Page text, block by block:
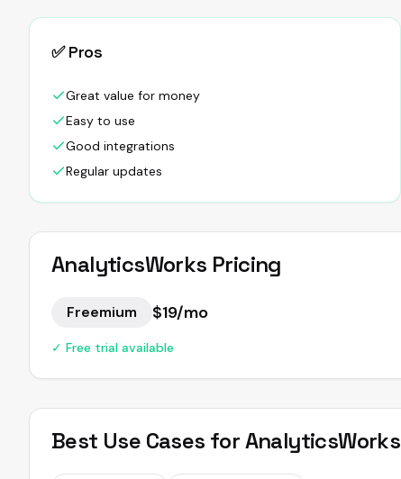
✅ Pros
Great value for money
Easy to use
Good integrations
Regular updates
AnalyticsWorks Pricing
Freemium $19/mo
✓ Free trial available
Best Use Cases forAnalyticsWorks